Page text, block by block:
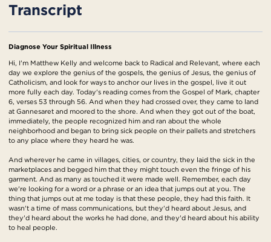
Transcript
Diagnose Your Spiritual Illness
Hi, I'm Matthew Kelly and welcome back to Radical and Relevant, where each
day we explore the genius of the gospels, the genius of Jesus, the genius of
Catholicism, and look for ways to anchor our lives in the gospel, live it out
more fully each day. Today's reading comes from the Gospel of Mark, chapter
6, verses 53 through 56. And when they had crossed over, they came to land
at Gannesaret and moored to the shore. And when they got out of the boat,
immediately, the people recognized him and ran about the whole
neighborhood and began to bring sick people on their pallets and stretchers
to any place where they heard he was.
And wherever he came in villages, cities, or country, they laid the sick in the
marketplaces and begged him that they might touch even the fringe of his
garment. And as many as touched it were made well. Remember, each day
we're looking for a word or a phrase or an idea that jumps out at you. The
thing that jumps out at me today is that these people, they had this faith. It
wasn't a time of mass communications, but they'd heard about Jesus, and
they'd heard about the works he had done, and they'd heard about his ability
to heal people.